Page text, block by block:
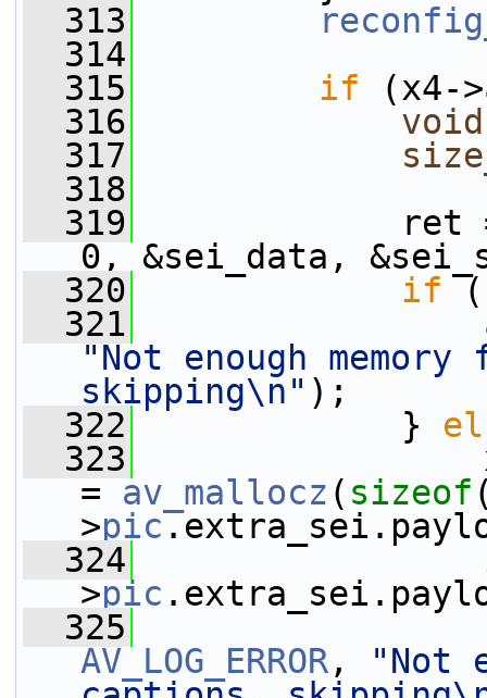
  313
  314
  315
if (x4->
  316
void
  317
  318
  319
ret
0, &sei_data,
  320
if
  321
"Not enough
skipping\n" );
  322
}
  323
x4-
= av_mallocz ( sizeof
>pic
  324
>pic
  325
AV_LOG_ERROR,
"Not